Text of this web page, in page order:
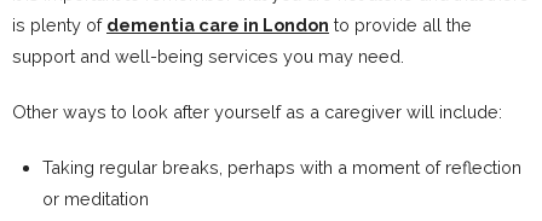
is plenty of dementia care in London to provide all the
support and well-being services you may need.
Other ways to look after yourself as a caregiver will include:
Taking regular breaks, perhaps with a moment of reflection
or meditation